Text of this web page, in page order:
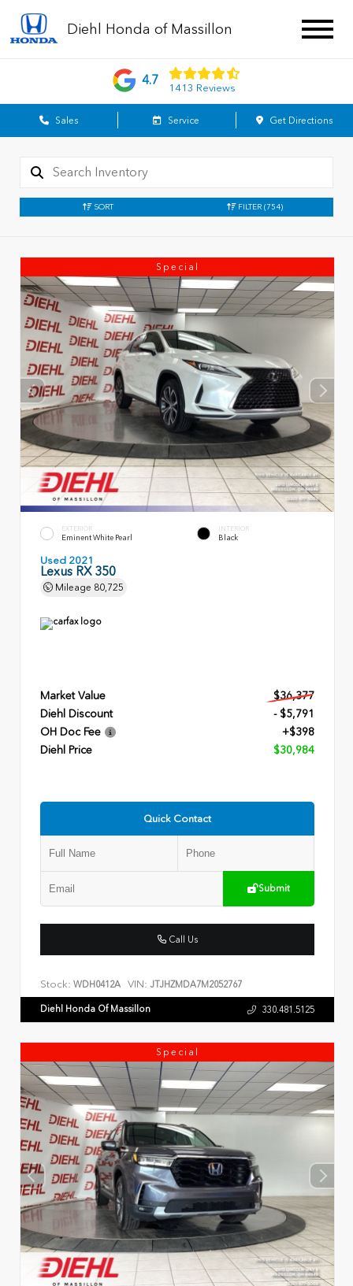
Diehl Honda of Massillon
4.7
1413 Reviews
Sales Service Get Directions
SORT FILTER (754)
Special
EXTERIOR
Eminent White Pearl
INTERIOR
Black
Used 2021
Lexus RX 350
Mileage 80,725
Market Value
$36,377
Diehl Discount
- $5,791
OH Doc Fee
+$398
Diehl Price
$30,984
Quick Contact
Submit
Call Us
Stock: WDH0412A VIN: JTJHZMDA7M2052767
Diehl Honda Of Massillon 330.481.5125
Special